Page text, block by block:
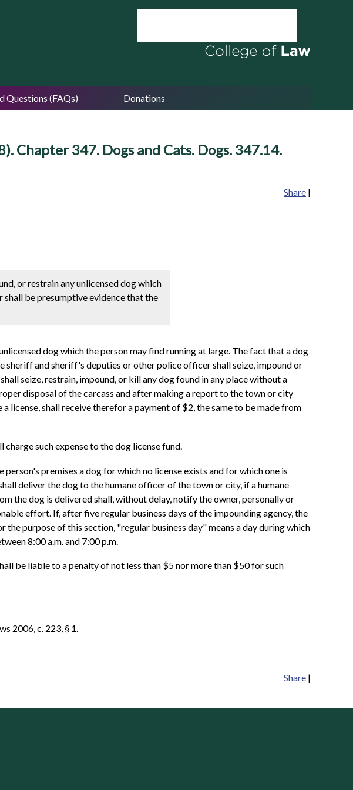
Questions (FAQs) Donations
Chapter 347. Dogs and Cats. Dogs. 347.14.
Share |
or restrain any unlicensed dog which
be presumptive evidence that the
dog which the person may find running at large. The fact that a dog
sheriff and sheriff's deputies or other police officer shall seize, impound or
seize, restrain, impound, or kill any dog found in any place without a
disposal of the carcass and after making a report to the town or city
license, shall receive therefor a payment of $2, the same to be made from
such expense to the dog license fund.
premises a dog for which no license exists and for which one is
deliver the dog to the humane officer of the town or city, if a humane
the dog is delivered shall, without delay, notify the owner, personally or
effort. If, after five regular business days of the impounding agency, the
purpose of this section, "regular business day" means a day during which
8:00 a.m. and 7:00 p.m.
be liable to a penalty of not less than $5 nor more than $50 for such
2006, c. 223, § 1.
Share |